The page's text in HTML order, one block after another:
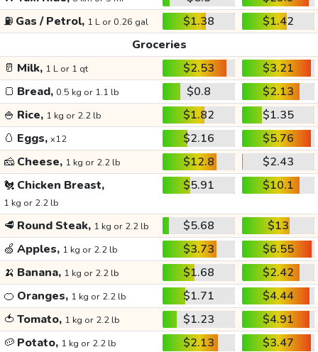
⛽ Gas / Petrol, 1 L or 0.26 gal $1.38
$1.42
Groceries
🥛 Milk, 1 L or 1 qt $2.53
$3.21
🍞 Bread, 0.5 kg or 1.1 lb $0.8
$2.13
🍚 Rice, 1 kg or 2.2 lb $1.82
$1.35
🥚 Eggs, x12 $2.16
$5.76
🧀 Cheese, 1 kg or 2.2 lb $12.8
$2.43
🐔 Chicken Breast,
1 kg or 2.2 lb
$5.91 $10.1
🥩 Round Steak, 1 kg or 2.2 lb $5.68
$13
🍏 Apples, 1 kg or 2.2 lb $3.73
$6.55
🍌 Banana, 1 kg or 2.2 lb $1.68
$2.42
🍊 Oranges, 1 kg or 2.2 lb $1.71
$4.44
🍅 Tomato, 1 kg or 2.2 lb $1.23
$4.91
🥔 Potato, 1 kg or 2.2 lb $2.13
$3.47